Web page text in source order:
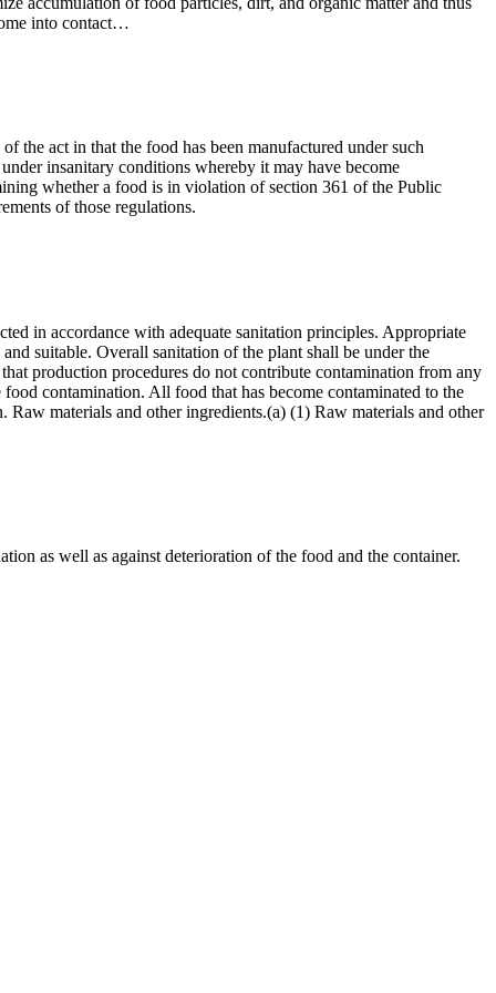
into contact…
the act in that the food has been manufactured under such
insanitary conditions whereby it may have become
whether a food is in violation of section 361 of the Public
of those regulations.
in accordance with adequate sanitation principles. Appropriate
suitable. Overall sanitation of the plant shall be under the
production procedures do not contribute contamination from any
contamination. All food that has become contaminated to the
materials and other ingredients.(a) (1) Raw materials and other
as well as against deterioration of the food and the container.